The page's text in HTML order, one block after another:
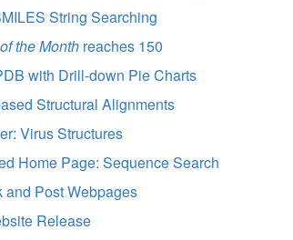
String Searching
the Month reaches 150
with Drill-down Pie Charts
Structural Alignments
Virus Structures
Home Page: Sequence Search
and Post Webpages
Release